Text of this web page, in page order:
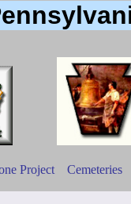
Project Cemeteries